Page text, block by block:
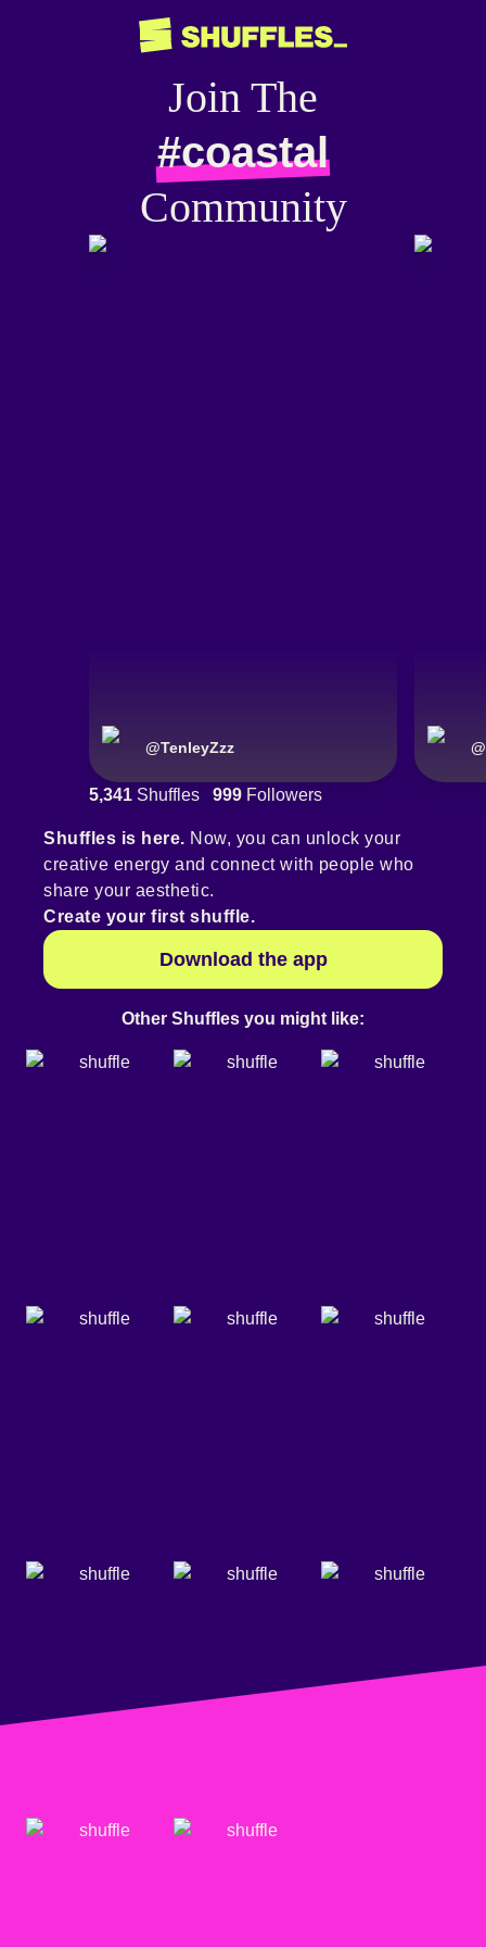
Join The
#coastal
Community
@TenleyZzz @
5,341 Shuffles 999 Followers
Shuffles is here. Now, you can unlock your
creative energy and connect with people who
share your aesthetic.
Create your first shuffle.
Download the app
Other Shuffles you might like: